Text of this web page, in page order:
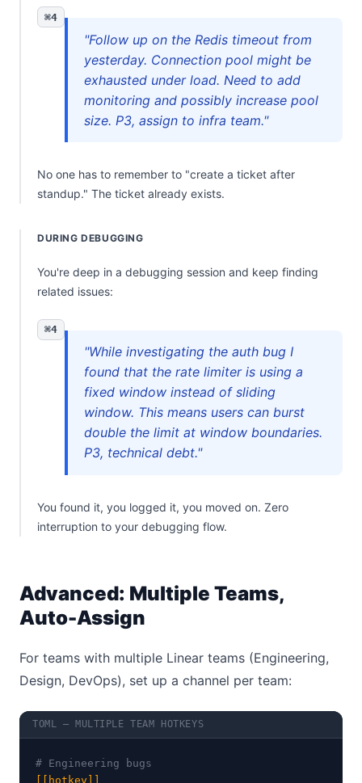
⌘4
"Follow up on the Redis timeout from
yesterday. Connection pool might be
exhausted under load. Need to add
monitoring and possibly increase pool
size. P3, assign to infra team."
No one has to remember to "create a ticket after
standup." The ticket already exists.
DURING DEBUGGING
You're deep in a debugging session and keep finding
related issues:
⌘4
"While investigating the auth bug I
found that the rate limiter is using a
fixed window instead of sliding
window. This means users can burst
double the limit at window boundaries.
P3, technical debt."
You found it, you logged it, you moved on. Zero
interruption to your debugging flow.
Advanced: Multiple Teams,
Auto-Assign
For teams with multiple Linear teams (Engineering,
Design, DevOps), set up a channel per team:
TOML — MULTIPLE TEAM HOTKEYS
# Engineering bugs
[[hotkey]]